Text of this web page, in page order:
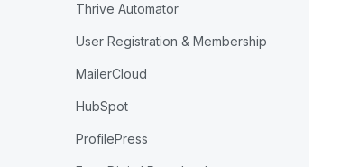
Thrive Automator
User Registration & Membership
MailerCloud
HubSpot
ProfilePress